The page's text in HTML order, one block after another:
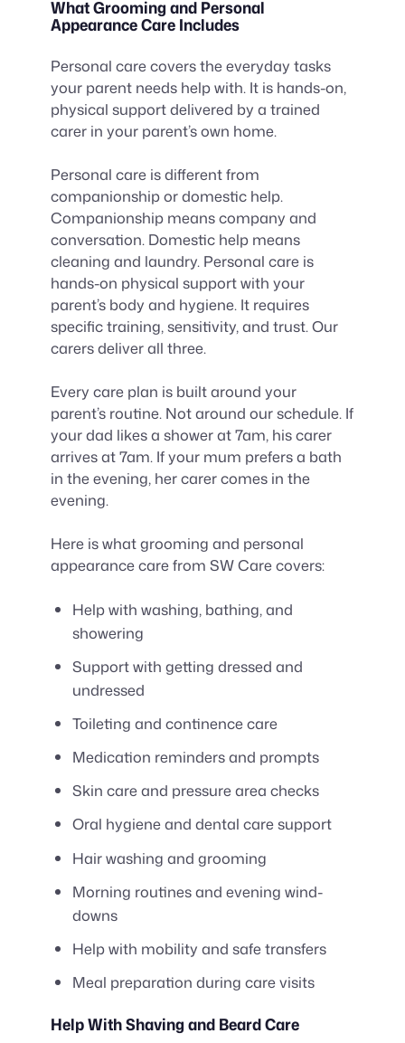
What Grooming and Personal
Appearance Care Includes
Personal care covers the everyday tasks
your parent needs help with. It is hands-on,
physical support delivered by a trained
carer in your parent’s own home.
Personal care is different from
companionship or domestic help.
Companionship means company and
conversation. Domestic help means
cleaning and laundry. Personal care is
hands-on physical support with your
parent’s body and hygiene. It requires
specific training, sensitivity, and trust. Our
carers deliver all three.
Every care plan is built around your
parent’s routine. Not around our schedule. If
your dad likes a shower at 7am, his carer
arrives at 7am. If your mum prefers a bath
in the evening, her carer comes in the
evening.
Here is what grooming and personal
appearance care from SW Care covers:
Help with washing, bathing, and
showering
Support with getting dressed and
undressed
Toileting and continence care
Medication reminders and prompts
Skin care and pressure area checks
Oral hygiene and dental care support
Hair washing and grooming
Morning routines and evening wind-
downs
Help with mobility and safe transfers
Meal preparation during care visits
Help With Shaving and Beard Care